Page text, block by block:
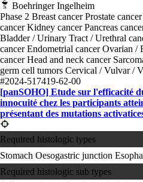
Boehringer Ingelheim
Phase 2 Breast cancerProstate cancer
cancerKidney cancerPancreas
Bladder / Urinary Tract / Urethral
cancerEndometrial cancerOvarian /
cancerHead and neck cancer
germ cell tumors Cervical / Vulvar /
#2024-517419-62-00
[panSOHO] Etude sur l'efficacité
innocuité chez les participants
présentant des mutations
Required histologic types
Stomach Oesogastric junction
Required histologic sub types